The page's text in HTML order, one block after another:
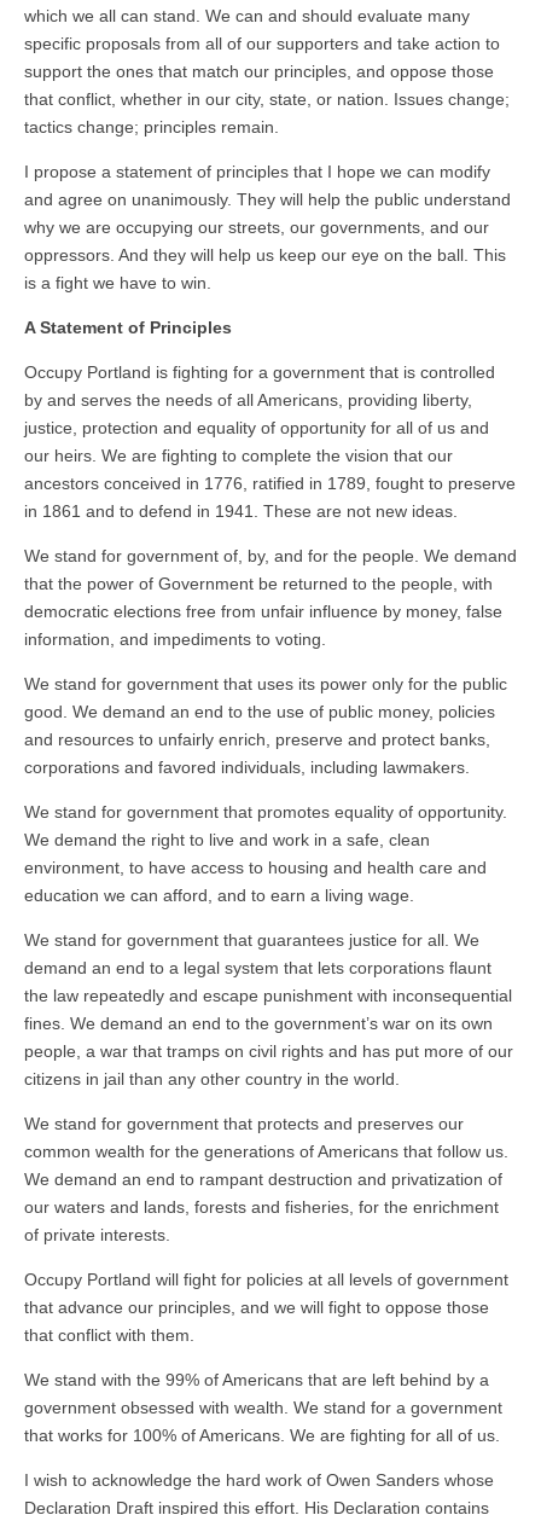
which we all can stand. We can and should evaluate many
specific proposals from all of our supporters and take action to
support the ones that match our principles, and oppose those
that conflict, whether in our city, state, or nation. Issues change;
tactics change; principles remain.
I propose a statement of principles that I hope we can modify
and agree on unanimously. They will help the public understand
why we are occupying our streets, our governments, and our
oppressors. And they will help us keep our eye on the ball. This
is a fight we have to win.
A Statement of Principles
Occupy Portland is fighting for a government that is controlled
by and serves the needs of all Americans, providing liberty,
justice, protection and equality of opportunity for all of us and
our heirs. We are fighting to complete the vision that our
ancestors conceived in 1776, ratified in 1789, fought to preserve
in 1861 and to defend in 1941. These are not new ideas.
We stand for government of, by, and for the people. We demand
that the power of Government be returned to the people, with
democratic elections free from unfair influence by money, false
information, and impediments to voting.
We stand for government that uses its power only for the public
good. We demand an end to the use of public money, policies
and resources to unfairly enrich, preserve and protect banks,
corporations and favored individuals, including lawmakers.
We stand for government that promotes equality of opportunity.
We demand the right to live and work in a safe, clean
environment, to have access to housing and health care and
education we can afford, and to earn a living wage.
We stand for government that guarantees justice for all. We
demand an end to a legal system that lets corporations flaunt
the law repeatedly and escape punishment with inconsequential
fines. We demand an end to the government’s war on its own
people, a war that tramps on civil rights and has put more of our
citizens in jail than any other country in the world.
We stand for government that protects and preserves our
common wealth for the generations of Americans that follow us.
We demand an end to rampant destruction and privatization of
our waters and lands, forests and fisheries, for the enrichment
of private interests.
Occupy Portland will fight for policies at all levels of government
that advance our principles, and we will fight to oppose those
that conflict with them.
We stand with the 99% of Americans that are left behind by a
government obsessed with wealth. We stand for a government
that works for 100% of Americans. We are fighting for all of us.
I wish to acknowledge the hard work of Owen Sanders whose
Declaration Draft inspired this effort. His Declaration contains